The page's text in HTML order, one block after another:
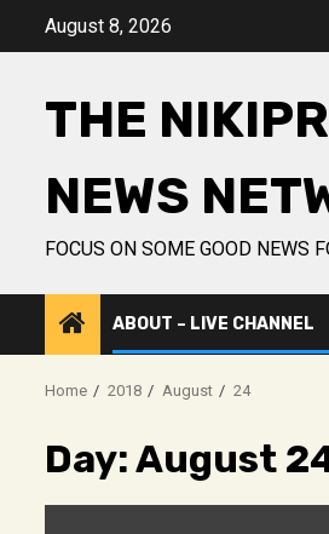
August 8, 2026
THE
NEWS
FOCUS ON SOME GOOD NEWS
ABOUT – LIVE CHANNEL
Home 2018 August 24
Day:August